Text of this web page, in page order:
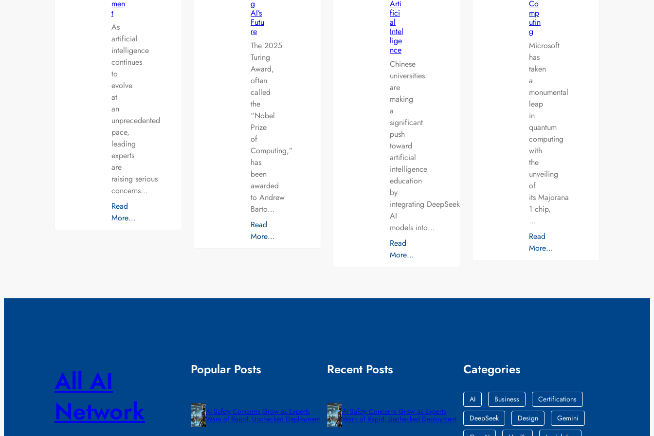
men
t
As
artificial
intelligence
continues
to
evolve
at
an
unprecedented
pace,
leading
experts
are
raising serious
concerns…
Read
More…
g
AI’s
Futu
re
The 2025
Turing
Award,
often
called
the
“Nobel
Prize
of
Computing,”
has
been
awarded
to Andrew
Barto…
Read
More…
Arti
fici
al
Intel
lige
nce
Chinese
universities
are
making
a
significant
push
toward
artificial
intelligence
education
by
integrating DeepSeek
AI
models into…
Read
More…
Co
mp
utin
g
Microsoft
has
taken
a
monumental
leap
in
quantum
computing
with
the
unveiling
of
its Majorana
1 chip,
…
Read
More…
All AI
Network
Popular Posts
AI Safety Concerns Grow as Experts
Warn of Rapid, Unchecked Deployment
Recent Posts
AI Safety Concerns Grow as Experts
Warn of Rapid, Unchecked Deployment
Categories
AI Business
Certifications
DeepSeek
Design
Gemini